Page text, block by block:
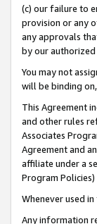
(c) our failure to
provision or any
any approvals
by our
You may not
will be binding
This Agreement
and other rules
Associates
Agreement and
affiliate under a
Program
Whenever used
Any information